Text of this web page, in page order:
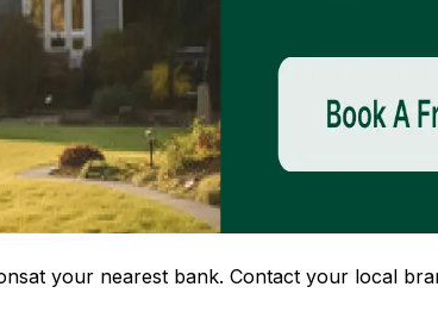
at your nearest bank. Contact your local